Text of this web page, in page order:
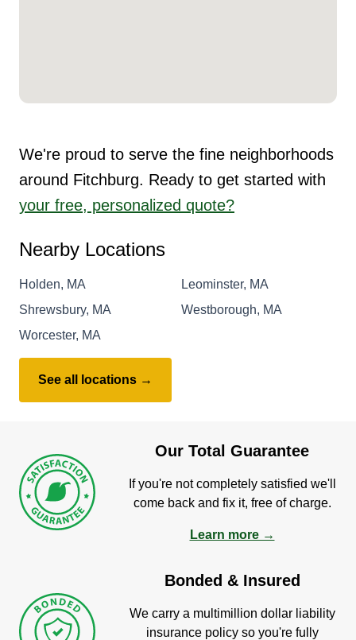
We're proud to serve the fine neighborhoods
around Fitchburg. Ready to get started with
your free, personalized quote?
Nearby Locations
Holden, MA
Leominster, MA
Shrewsbury, MA
Westborough, MA
Worcester, MA
See all locations →
Our Total Guarantee
If you're not completely satisfied we'll
come back and fix it, free of charge.
Learn more →
Bonded & Insured
We carry a multimillion dollar liability
insurance policy so you're fully